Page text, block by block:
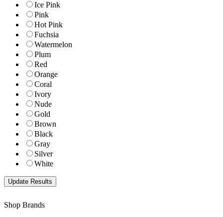
Ice Pink
Pink
Hot Pink
Fuchsia
Watermelon
Plum
Red
Orange
Coral
Ivory
Nude
Gold
Brown
Black
Gray
Silver
White
Shop Brands